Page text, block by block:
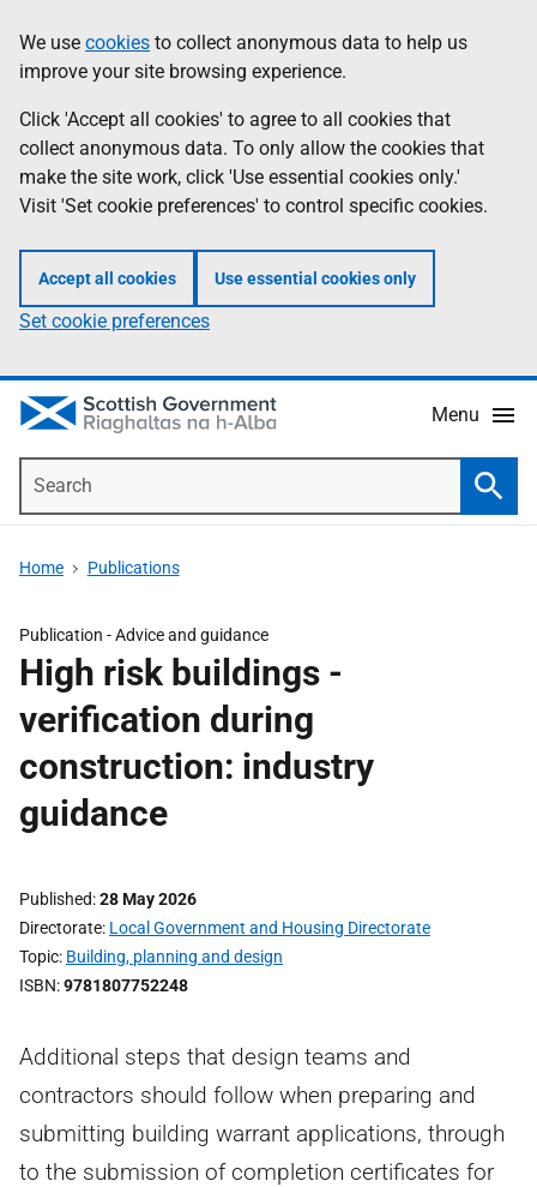
to
main
content
help
Information
We use cookies to collect anonymous data to help us
improve your site browsing experience.
Click 'Accept all cookies' to agree to all cookies that
collect anonymous data. To only allow the cookies that
make the site work, click 'Use essential cookies only.'
Visit 'Set cookie preferences' to control specific cookies.
Accept all cookies Use essential cookies only
Set cookie preferences
Menu
Home Publications
Publication -Advice and guidance
High risk buildings -
verification during
construction: industry
guidance
Published 28 May 2026
Directorate Local Government and Housing Directorate
Topic Building, planning and design
ISBN 9781807752248
Additional steps that design teams and
contractors should follow when preparing and
submitting building warrant applications, through
to the submission of completion certificates for